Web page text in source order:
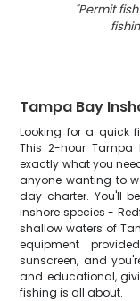
"Permit
Tampa Bay
Looking for a quick
This 2-hour Tampa
exactly what you
anyone wanting to
day charter. You'll
inshore species -
shallow waters of
equipment
sunscreen, and
and educational,
fishing is all about.